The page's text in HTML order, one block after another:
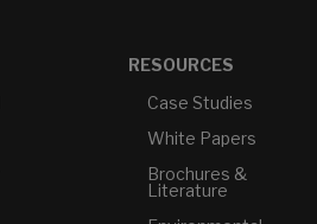
RESOURCES
Case Studies
White Papers
Brochures &
Literature